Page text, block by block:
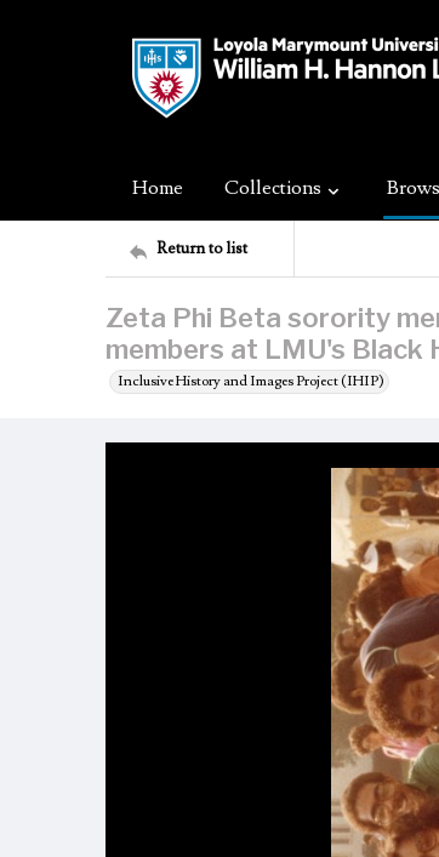
Home Collections
Return to list
Zeta Phi Beta sorority
members at LMU's Black
Inclusive History and Images Project (IHIP)